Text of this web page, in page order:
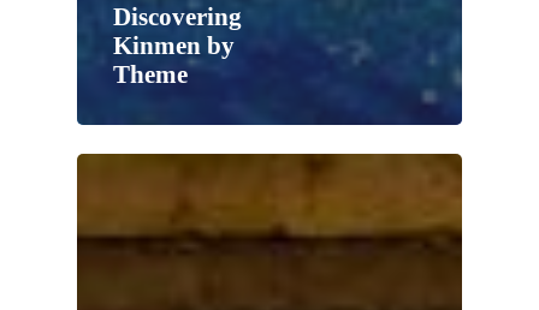
Discovering
Kinmen by
Theme